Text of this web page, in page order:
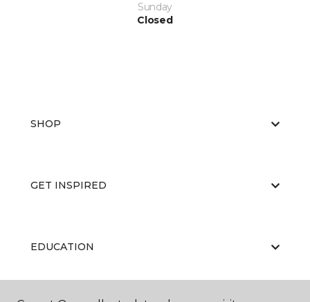
Sunday
Closed
SHOP
GET INSPIRED
EDUCATION